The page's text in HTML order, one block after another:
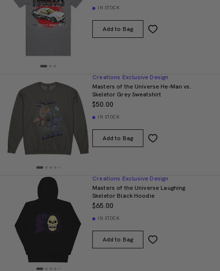
IN STOCK
Add to Bag
Creations Exclusive Design
Masters of the Universe He-Man vs.
Skeletor Grey Sweatshirt
$50.00
IN STOCK
Add to Bag
Creations Exclusive Design
Masters of the Universe Laughing
Skeletor Black Hoodie
$65.00
IN STOCK
Add to Bag